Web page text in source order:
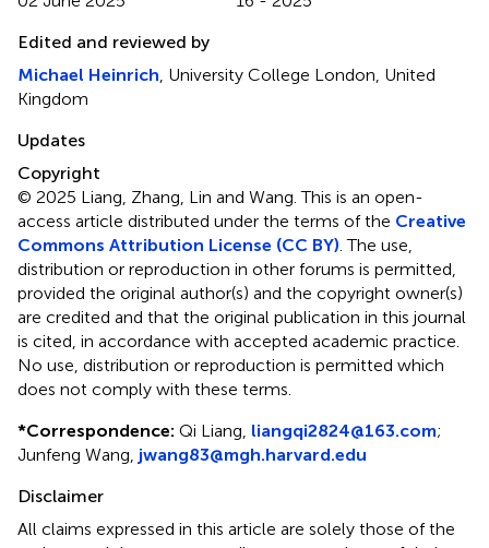
Edited and reviewed by
Michael Heinrich , University College London, United
Kingdom
Updates
Copyright
© 2025 Liang, Zhang, Lin and Wang.This is an open-
access article distributed under the terms of the Creative
Commons Attribution License (CC BY) . The use,
distribution or reproduction in other forums is permitted,
provided the original author(s) and the copyright owner(s)
are credited and that the original publication in this journal
is cited, in accordance with accepted academic practice.
No use, distribution or reproduction is permitted which
does not comply with these terms.
*Correspondence: Qi Liang, liangqi2824@163.com;
Junfeng Wang, jwang83@mgh.harvard.edu
Disclaimer
All claims expressed in this article are solely those of the